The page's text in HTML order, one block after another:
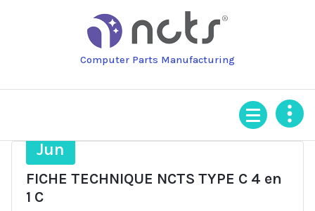
Computer Parts Manufacturing
Jun
FICHE TECHNIQUE NCTS TYPE C 4 en
1 C